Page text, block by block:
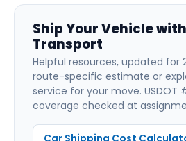
Ship Your Vehicle
Transport
Helpful resources, updated for
route-specific estimate or
service for your move. USDOT
coverage checked at
Car Shipping Cost